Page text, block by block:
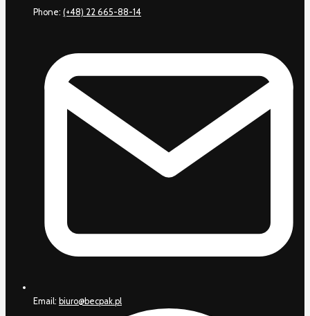
Phone: (+48) 22 665-88-14
Email: biuro@becpak.pl